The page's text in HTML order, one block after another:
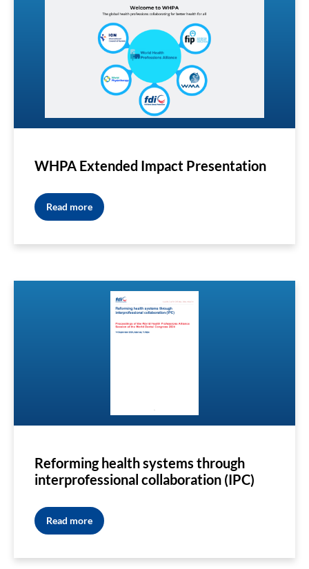
WHPA Extended Impact Presentation
Read more
Reforming health systems through
interprofessional collaboration (IPC)
Read more